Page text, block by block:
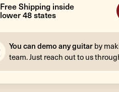
Free Shipping inside
lower 48 states
You can demo any guitar by
team. Just reach out to us